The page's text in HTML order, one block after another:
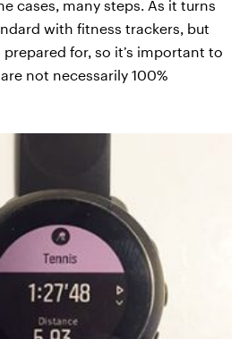
cases, many steps. As it turns
with fitness trackers, but
for, so it’s important to
not necessarily 100%